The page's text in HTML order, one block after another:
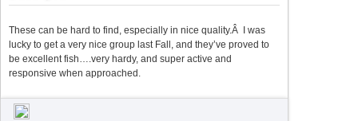
These can be hard to find, especially in nice quality.Â I was
lucky to get a very nice group last Fall, and they’ve proved to
be excellent fish….very hardy, and super active and
responsive when approached.